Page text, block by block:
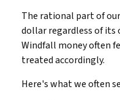
The rational part of
dollar regardless of
Windfall money often
treated accordingly.
Here's what we often